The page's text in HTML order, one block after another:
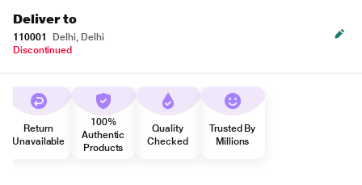
Deliver to
110001
Delhi, Delhi
Discontinued
Return
Unavailable
100%
Authentic
Products
Quality
Checked
Trusted By
Millions